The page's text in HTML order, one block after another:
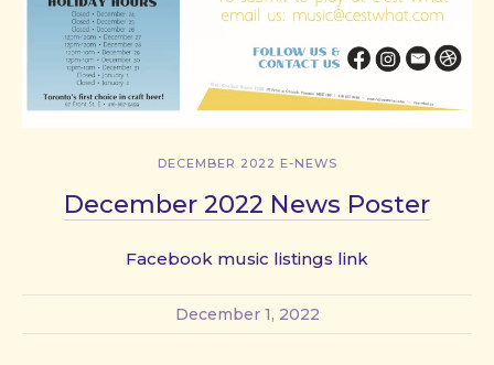
DECEMBER 2022 E-NEWS
December 2022 News Poster
Facebook music listings link
December 1, 2022